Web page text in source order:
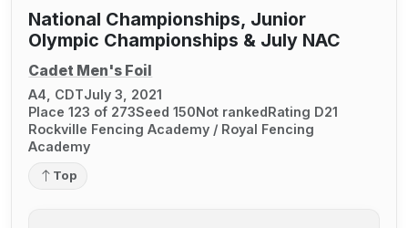
National Championships, Junior
Olympic Championships & July NAC
Cadet Men's Foil
A4, CDTJuly 3, 2021
Place 123 of 273Seed 150Not rankedRating D21
Rockville Fencing Academy / Royal Fencing
Academy
Top